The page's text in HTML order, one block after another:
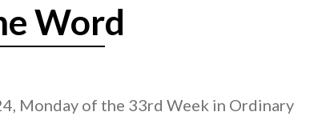
Word
Monday of the 33rd Week in Ordinary